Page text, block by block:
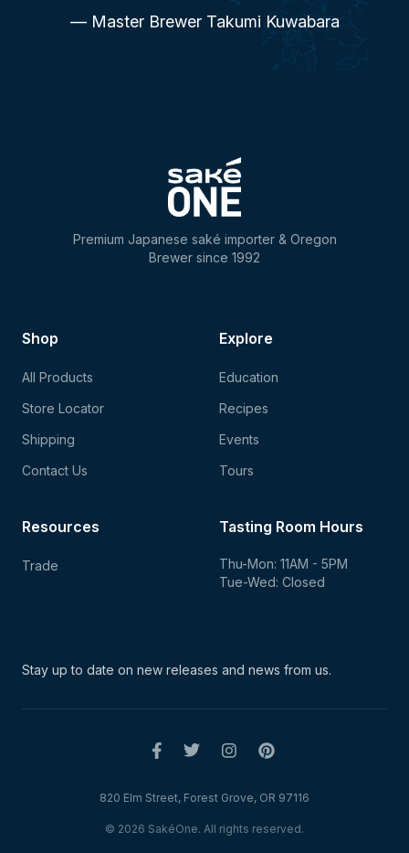
— Master Brewer Takumi Kuwabara
Premium Japanese saké importer & Oregon
Brewer since 1992
Shop
All Products
Store Locator
Shipping
Contact Us
Explore
Education
Recipes
Events
Tours
Tasting Room Hours
Thu-Mon: 11AM - 5PM
Tue-Wed: Closed
Resources
Trade
Stay up to date on new releases and news from us.
© 2026 SakéOne. All rights reserved.
820 Elm Street, Forest Grove, OR 97116